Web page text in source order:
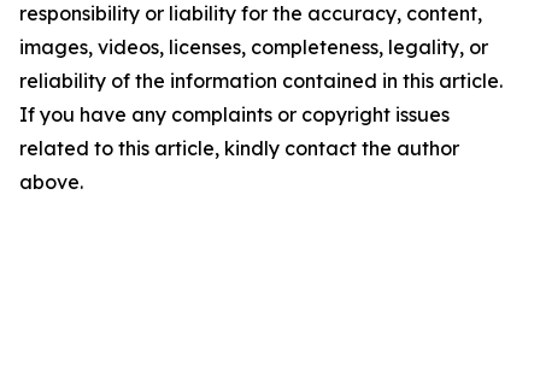
responsibility or liability for the accuracy, content,
images, videos, licenses, completeness, legality, or
reliability of the information contained in this article.
If you have any complaints or copyright issues
related to this article, kindly contact the author
above.